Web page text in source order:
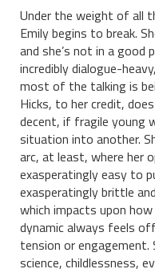
Under the weight of all
Emily begins to break.
and she’s not in a good
incredibly dialogue-
most of the talking is
Hicks, to her credit,
decent, if fragile young
situation into another.
arc, at least, where her
exasperatingly easy to
exasperatingly brittle
which impacts upon
dynamic always feels
tension or engagement.
science, childlessness,